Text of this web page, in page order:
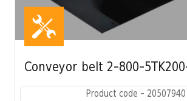
Conveyor belt 2-800-
Product code - 20507940